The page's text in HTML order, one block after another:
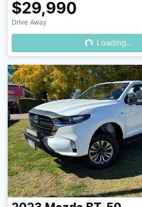
$29,990
Drive Away Loading... Loading...